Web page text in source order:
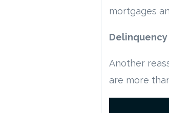
mortgages
Delinquency
Another
are more